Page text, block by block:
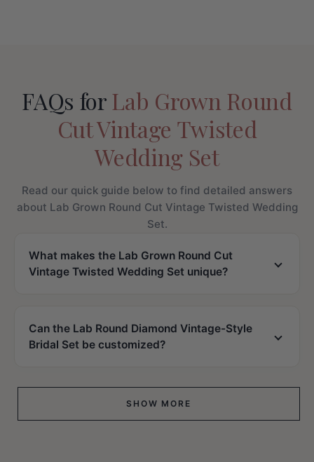
FAQs forLab Grown Round
Cut Vintage Twisted
Wedding Set
Read our quick guide below to find detailed answers
about Lab Grown Round Cut Vintage Twisted Wedding
Set.
What makes the Lab Grown Round Cut
Vintage Twisted Wedding Set unique?
Can the Lab Round Diamond Vintage-Style
Bridal Set be customized?
SHOW MORE